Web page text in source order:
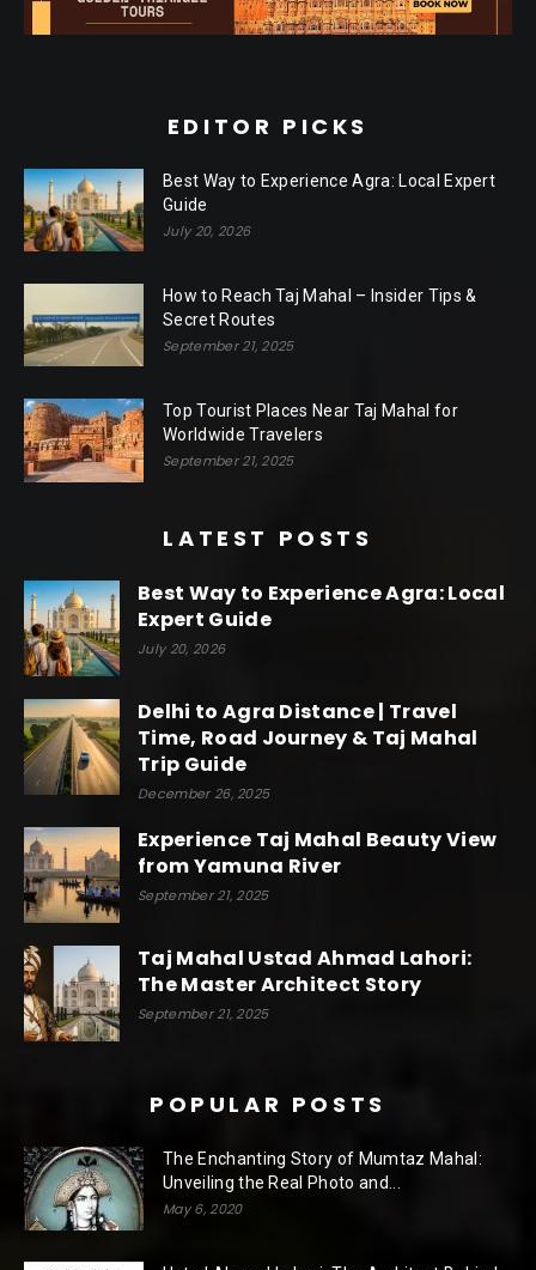
EDITOR PICKS
Best Way to Experience Agra: Local Expert
Guide
July 20, 2026
How to Reach Taj Mahal – Insider Tips &
Secret Routes
September 21, 2025
Top Tourist Places Near Taj Mahal for
Worldwide Travelers
September 21, 2025
LATEST POSTS
Best Way to Experience Agra: Local
Expert Guide
July 20, 2026
Delhi to Agra Distance | Travel
Time, Road Journey & Taj Mahal
Trip Guide
December 26, 2025
Experience Taj Mahal Beauty View
from Yamuna River
September 21, 2025
Taj Mahal Ustad Ahmad Lahori:
The Master Architect Story
September 21, 2025
POPULAR POSTS
The Enchanting Story of Mumtaz Mahal:
Unveiling the Real Photo and...
May 6, 2020